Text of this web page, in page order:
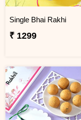
Single Bhai Rakhi
₹ 1299